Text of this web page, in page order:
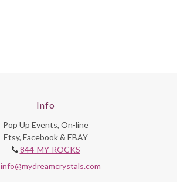
Info
Pop Up Events, On-line
Etsy, Facebook & EBAY
844-MY-ROCKS
info@mydreamcrystals.com